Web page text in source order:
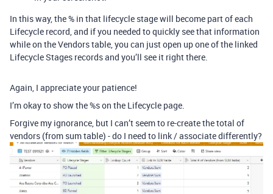
In this way, the % in that lifecycle stage will become part of each
Lifecycle record, and if you needed to quickly see that information
while on the Vendors table, you can just open up one of the linked
Lifecycle Stages records and you’ll see it right there.
Again, I appreciate your patience!
I’m okay to show the %s on the Lifecycle page.
Forgive my ignorance, but I can’t seem to re-create the total of
vendors (from sum table) - do I need to link / associate differently?